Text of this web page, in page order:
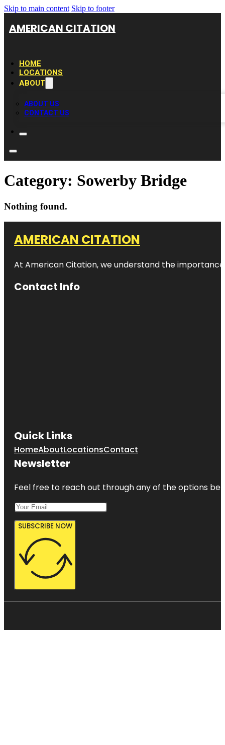
Skip to main content Skip to footer
AMERICAN CITATION
HOME
LOCATIONS
ABOUT
ABOUT US
CONTACT US
Category: Sowerby Bridge
Nothing found.
AMERICAN CITATION
At American Citation, we understand the
Contact Info
Quick Links
HomeAboutLocationsContact
Newsletter
Feel free to reach out through any of the options
SUBSCRIBE NOW